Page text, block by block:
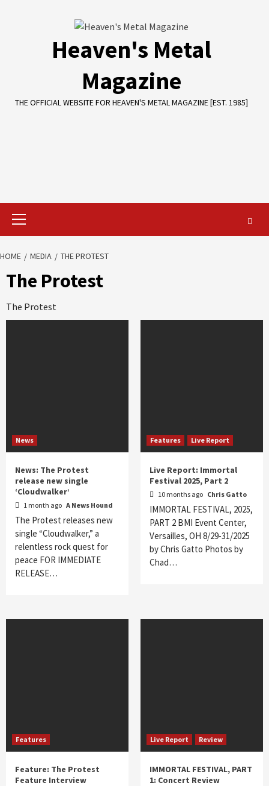
Heaven's Metal
Magazine
THE OFFICIAL WEBSITE FOR HEAVEN'S METAL MAGAZINE [EST. 1985]
Primary
HOME MEDIA THE PROTEST
The Protest
The Protest
News
News: The Protest
release new single
‘Cloudwalker’
1 month ago A News Hound
The Protest releases new
single “Cloudwalker,” a
relentless rock quest for
peace FOR IMMEDIATE
RELEASE…
Features Live Report
Live Report: Immortal
Festival 2025, Part 2
10 months ago Chris Gatto
IMMORTAL FESTIVAL, 2025,
PART 2 BMI Event Center,
Versailles, OH 8/29-31/2025
by Chris Gatto Photos by
Chad…
Features
Feature: The Protest
Feature Interview
Live Report Review
IMMORTAL FESTIVAL, PART
1: Concert Review